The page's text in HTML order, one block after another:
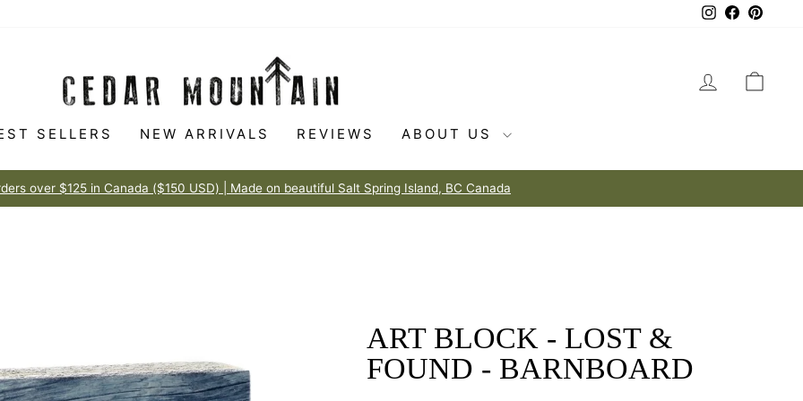
Instagram
Facebook
LOG IN
SELLERS NEW ARRIVALS REVIEWS ABOUT US
Pause
100% HAPPINESS GUARANTEE Made to love
ART BLOCK - LOST &
FOUND - BARNBOARD